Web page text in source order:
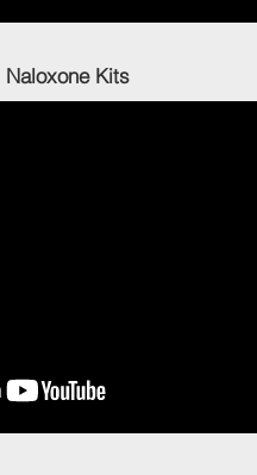
and Naloxone